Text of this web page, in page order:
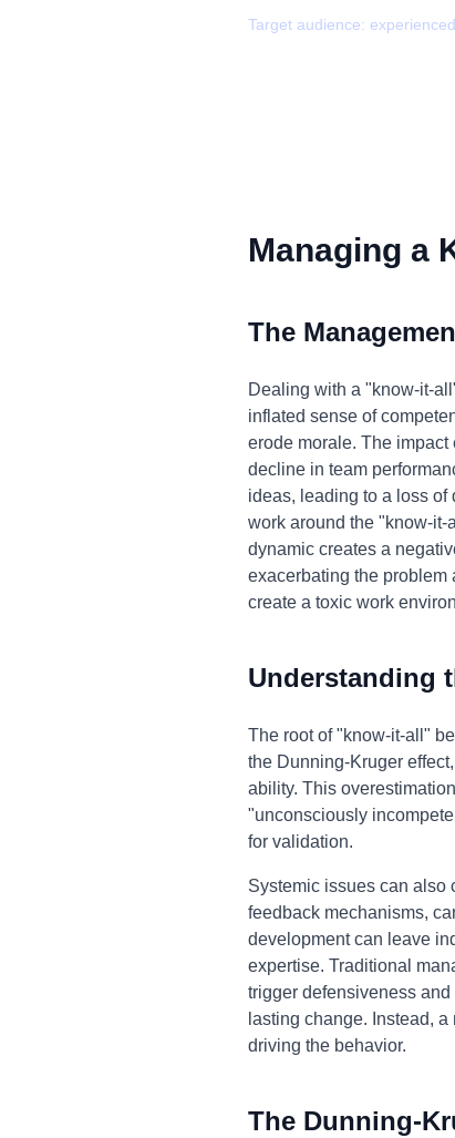
Target audience:
Managing a
The
Dealing with a "know-it-
inflated sense of
erode morale. The
decline in team
ideas, leading to a loss of
work around the "know-it-
dynamic creates a
exacerbating the problem
create a toxic work
Understanding
The root of "know-it-all"
the Dunning-Kruger
ability. This
"unconsciously
for validation.
Systemic issues can also
feedback mechanisms,
development can leave
expertise. Traditional
trigger defensiveness
lasting change. Instead,
driving the behavior.
The Dunning-